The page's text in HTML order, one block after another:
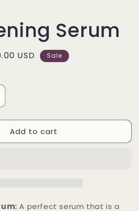
Serum
USD Sale
Add to cart
A perfect serum that is a